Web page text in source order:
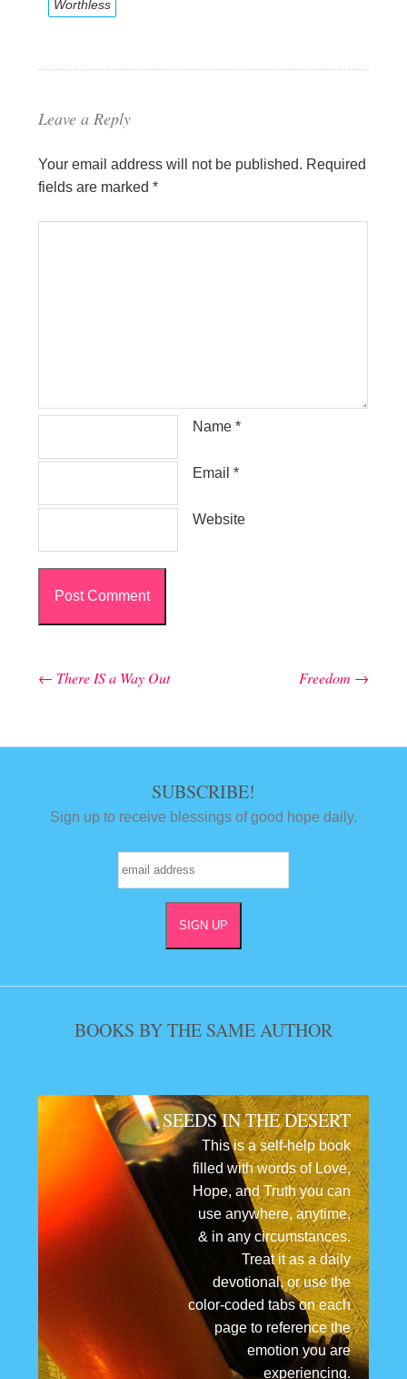
Worthless
Leave a Reply
Your email address will not be published. Required
fields are marked*
Name *
Email *
Website
Post navigation
← There IS a Way Out Freedom →
SUBSCRIBE!
Sign up to receive blessings of good hope daily.
BOOKS BY THE SAME AUTHOR
SEEDS IN THE DESERT
This is a self-help book
filled with words of Love,
Hope, and Truth you can
use anywhere, anytime,
& in any circumstances.
Treat it as a daily
devotional, or use the
color-coded tabs on each
page to reference the
emotion you are
experiencing.